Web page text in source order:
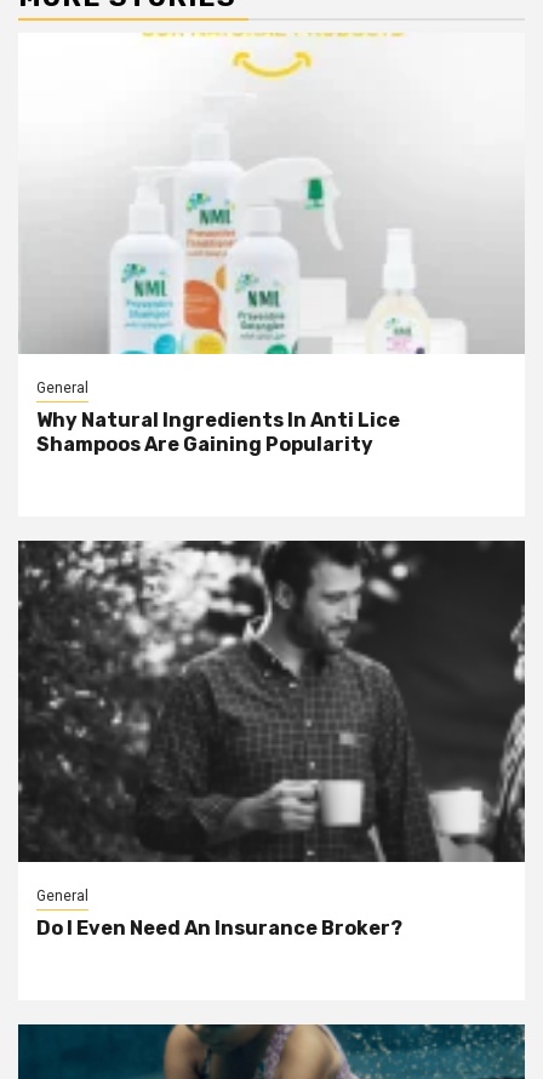
General
Why Natural Ingredients In Anti Lice
Shampoos Are Gaining Popularity
General
Do I Even Need An Insurance Broker?